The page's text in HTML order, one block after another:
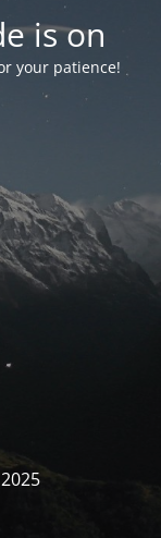
is on
your patience!